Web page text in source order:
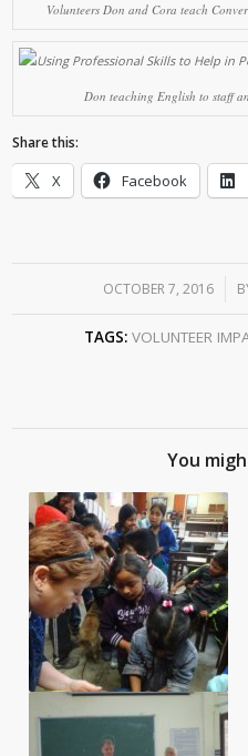
Volunteers Don and Cora teach
Don teaching English to staff
Share this:
X Facebook
OCTOBER 7, 2016
/
TAGS: VOLUNTEER
You